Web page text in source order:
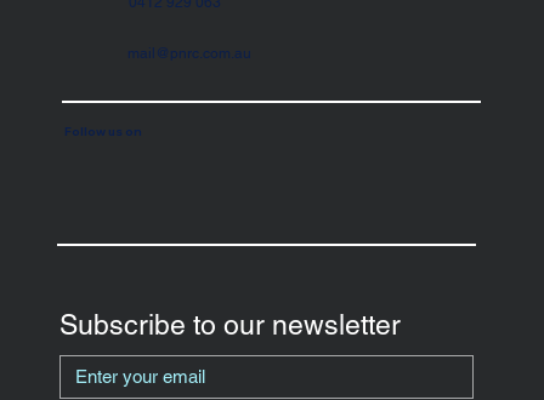
Subscribe to our newsletter
mail@pnrc.com.au
Follow us on